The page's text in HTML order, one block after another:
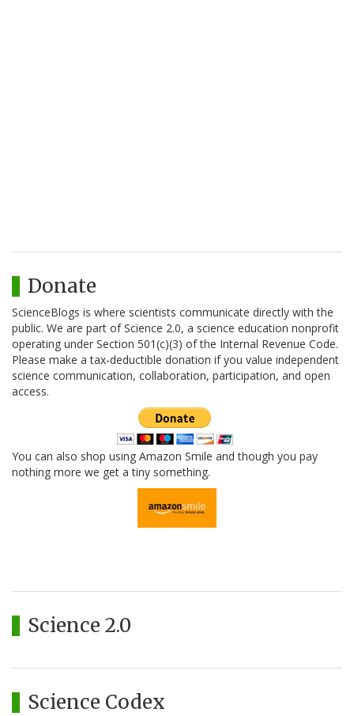
Donate
ScienceBlogs is where scientists communicate directly with the
public. We are part of Science 2.0, a science education nonprofit
operating under Section 501(c)(3) of the Internal Revenue Code.
Please make a tax-deductible donation if you value independent
science communication, collaboration, participation, and open
access.
You can also shop using Amazon Smile and though you pay
nothing more we get a tiny something.
Science 2.0
Science Codex